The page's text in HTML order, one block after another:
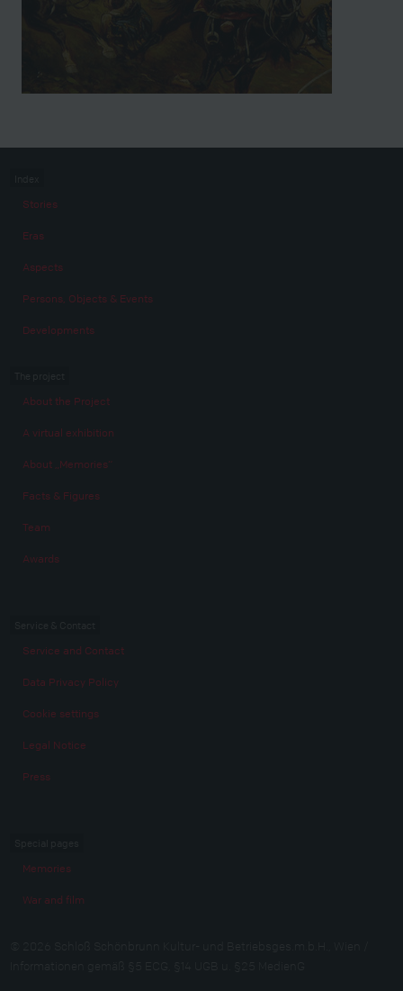
Stories
Eras
Aspects
Persons, Objects & Events
Developments
About the Project
A virtual exhibition
About „Memories“
Facts & Figures
Team
Awards
Service and Contact
Data Privacy Policy
Cookie settings
Legal Notice
Press
Memories
War and film